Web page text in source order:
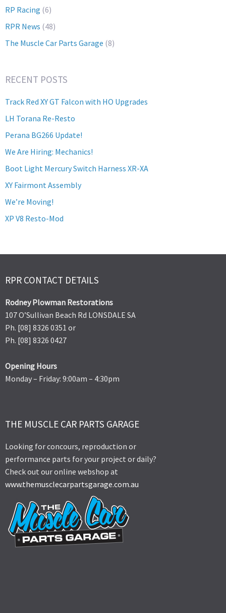
RP Racing (6)
RPR News (48)
The Muscle Car Parts Garage (8)
RECENT POSTS
Track Red XY GT Falcon with HO Upgrades
LH Torana Re-Resto
Perana BG266 Update!
We Are Hiring: Mechanics!
Boot Light Mercury Switch Harness XR-XA
XY Fairmont Assembly
We’re Moving!
XP V8 Resto-Mod
RPR CONTACT DETAILS
Rodney Plowman Restorations
107 O’Sullivan Beach Rd LONSDALE SA
Ph. [08] 8326 0351 or
Ph. [08] 8326 0427
Opening Hours
Monday – Friday: 9:00am – 4:30pm
THE MUSCLE CAR PARTS GARAGE
Looking for concours, reproduction or
performance parts for your project or daily?
Check out our online webshop at
www.themusclecarpartsgarage.com.au